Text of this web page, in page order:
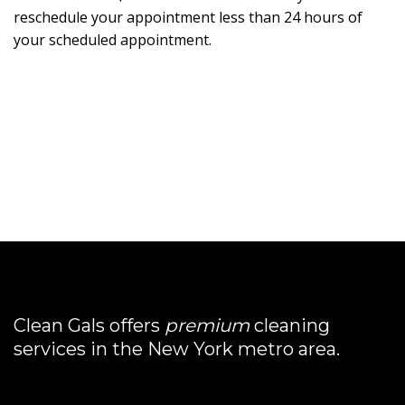
reschedule your appointment less than 24 hours of
your scheduled appointment.
Clean Gals offers premium cleaning
services in the New York metro area.